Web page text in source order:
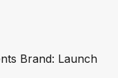
Brand: Launch